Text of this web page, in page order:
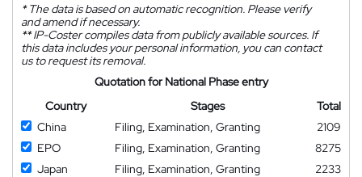
*The data is based on automatic recognition. Please verify
and amend if necessary.
**IP-Coster compiles data from publicly available sources. If
this data includes your personal information, you can contact
us to request its removal.
Quotation for National Phase entry
Country
Stages
Total
China
Filing, Examination, Granting
2109
EPO
Filing, Examination, Granting
8275
Japan
Filing, Examination, Granting
2233